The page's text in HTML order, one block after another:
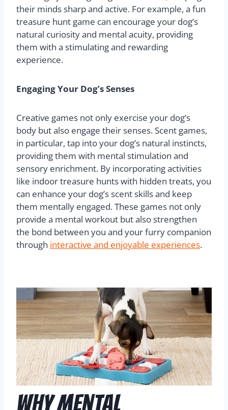
their minds sharp and active. For example, a fun
treasure hunt game can encourage your dog’s
natural curiosity and mental acuity, providing
them with a stimulating and rewarding
experience.
Engaging Your Dog’s Senses
Creative games not only exercise your dog’s
body but also engage their senses. Scent games,
in particular, tap into your dog’s natural instincts,
providing them with mental stimulation and
sensory enrichment. By incorporating activities
like indoor treasure hunts with hidden treats, you
can enhance your dog’s scent skills and keep
them mentally engaged. These games not only
provide a mental workout but also strengthen
the bond between you and your furry companion
through interactive and enjoyable experiences.
Why Mental